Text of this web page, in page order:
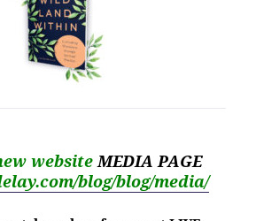
websiteMEDIA PAGE
blog/blog/media/